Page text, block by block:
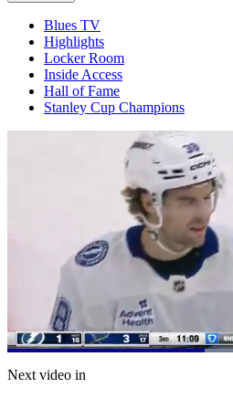
Blues TV
Highlights
Locker Room
Inside Access
Hall of Fame
Stanley Cup Champions
Pause Mute
Next video in